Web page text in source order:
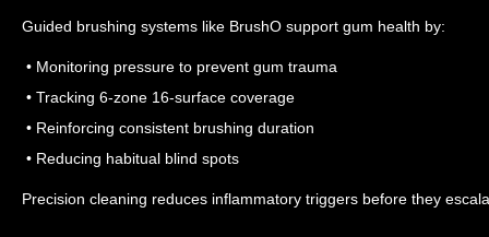
Guided brushing systems like BrushO support gum health by:
• Monitoring pressure to prevent gum trauma
• Tracking 6-zone 16-surface coverage
• Reinforcing consistent brushing duration
• Reducing habitual blind spots
Precision cleaning reduces inflammatory triggers before they